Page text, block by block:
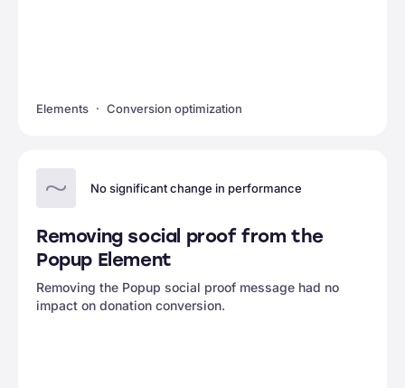
Elements Conversion optimization
No significant change in performance
Removing social proof from the
Popup Element
Removing the Popup social proof message had no
impact on donation conversion.